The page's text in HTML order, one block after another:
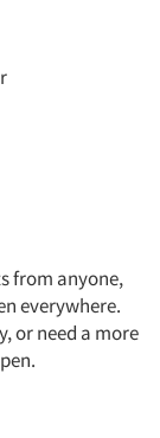
from anyone,
everywhere.
or need a more